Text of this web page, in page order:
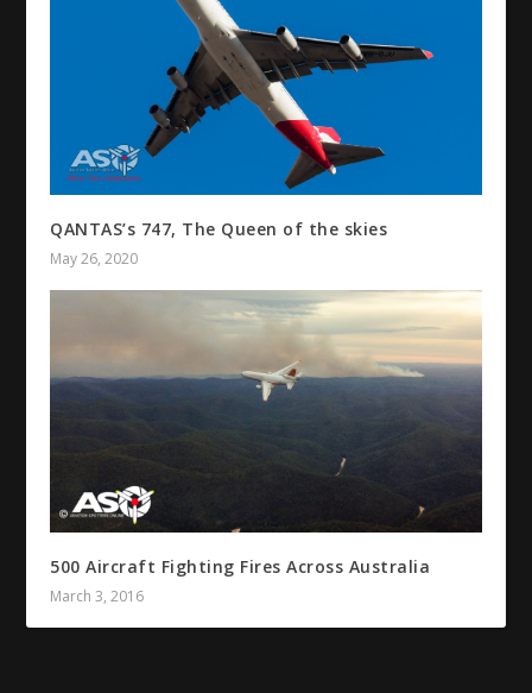
QANTAS’s 747, The Queen of the skies
May 26, 2020
500 Aircraft Fighting Fires Across Australia
March 3, 2016